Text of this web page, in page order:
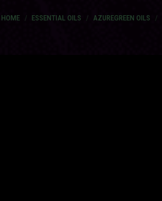
HOME ESSENTIAL OILS AZUREGREEN OILS